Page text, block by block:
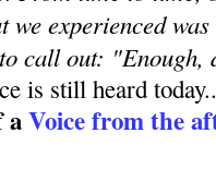
we experienced
call out:
is still heard
aVoice from the